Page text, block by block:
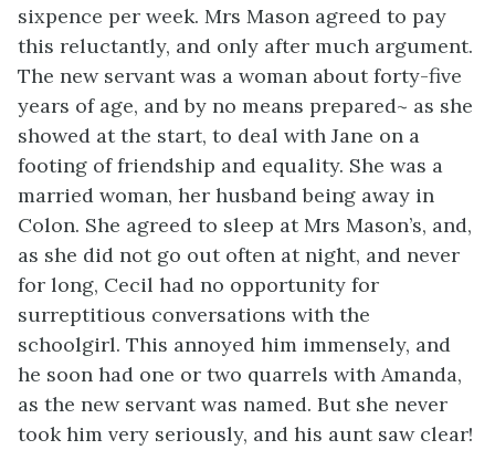
sixpence per week. Mrs Mason agreed to pay
this reluctantly, and only after much argument.
The new servant was a woman about forty-five
years of age, and by no means prepared~ as she
showed at the start, to deal with Jane on a
footing of friendship and equality. She was a
married woman, her husband being away in
Colon. She agreed to sleep at Mrs Mason’s, and,
as she did not go out often at night, and never
for long, Cecil had no opportunity for
surreptitious conversations with the
schoolgirl. This annoyed him immensely, and
he soon had one or two quarrels with Amanda,
as the new servant was named. But she never
took him very seriously, and his aunt saw clear!